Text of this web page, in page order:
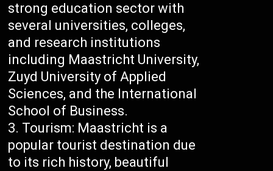
strong education sector with
several universities, colleges,
and research institutions
including Maastricht University,
Zuyd University of Applied
Sciences, and the International
School of Business.
Tourism: Maastricht is a
popular tourist destination due
to its rich history, beautiful